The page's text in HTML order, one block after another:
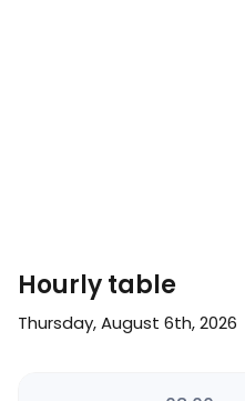
Hourly table
Thursday, August 6th, 2026